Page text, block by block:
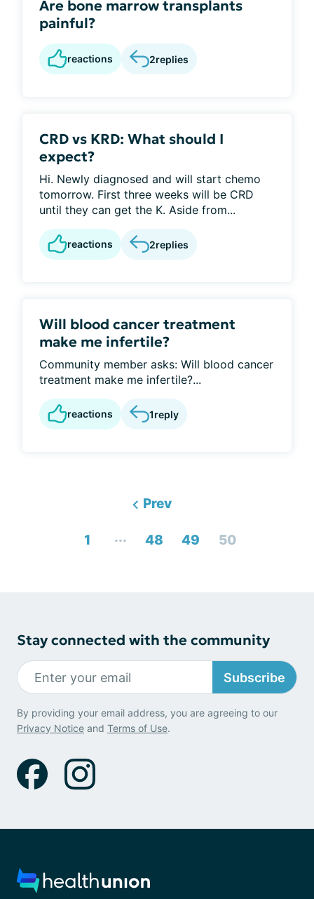
Are bone marrow transplants
painful?
reactions 2replies
CRD vs KRD: What should I
expect?
Hi. Newly diagnosed and will start chemo
tomorrow. First three weeks will be CRD
until they can get the K. Aside from...
reactions 2replies
Will blood cancer treatment
make me infertile?
Community member asks: Will blood cancer
treatment make me infertile?...
reactions 1reply
Prev
1 ... 48 49 50
Stay connected with the community
Subscribe
By providing your email address, you are agreeing to our
Privacy Notice and Terms of Use.